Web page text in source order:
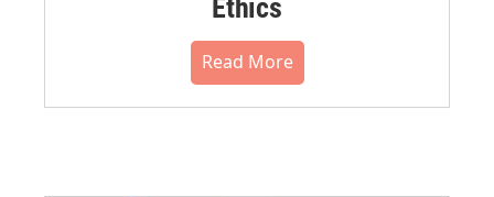
Ethics
Read More